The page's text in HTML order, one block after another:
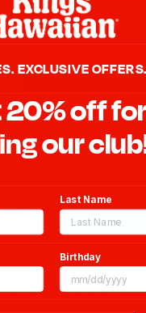
19161
EXCLUSIVE
20% off
our
Last Name
Birthday